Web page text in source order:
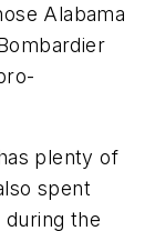
Alabama
plenty of
spent
during the